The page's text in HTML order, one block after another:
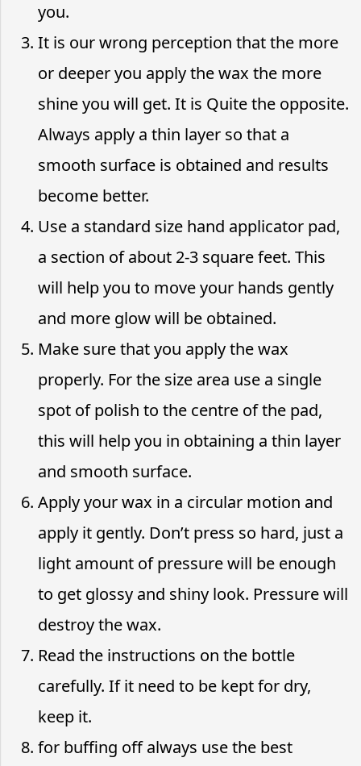
you.
It is our wrong perception that the more
or deeper you apply the wax the more
shine you will get. It is Quite the opposite.
Always apply a thin layer so that a
smooth surface is obtained and results
become better.
Use a standard size hand applicator pad,
a section of about 2-3 square feet. This
will help you to move your hands gently
and more glow will be obtained.
Make sure that you apply the wax
properly. For the size area use a single
spot of polish to the centre of the pad,
this will help you in obtaining a thin layer
and smooth surface.
Apply your wax in a circular motion and
apply it gently. Don’t press so hard, just a
light amount of pressure will be enough
to get glossy and shiny look. Pressure will
destroy the wax.
Read the instructions on the bottle
carefully. If it need to be kept for dry,
keep it.
for buffing off always use the best